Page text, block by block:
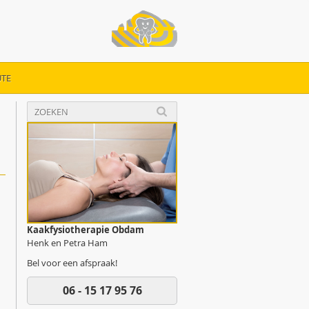
Kaakfysiotherapie Obdam
Henk en Petra Ham
Bel voor een afspraak!
06 - 15 17 95 76